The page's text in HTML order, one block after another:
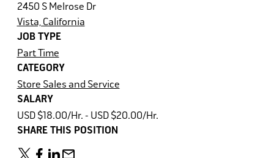
2450 S Melrose Dr
Vista, California
JOB TYPE
Part Time
CATEGORY
Store Sales and Service
SALARY
USD $18.00/Hr. - USD $20.00/Hr.
SHARE THIS POSITION